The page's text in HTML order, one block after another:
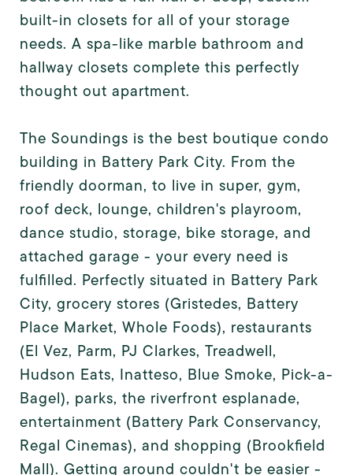
built-in closets for all of your storage
needs. A spa-like marble bathroom and
hallway closets complete this perfectly
thought out apartment.
The Soundings is the best boutique condo
building in Battery Park City. From the
friendly doorman, to live in super, gym,
roof deck, lounge, children's playroom,
dance studio, storage, bike storage, and
attached garage - your every need is
fulfilled. Perfectly situated in Battery Park
City, grocery stores (Gristedes, Battery
Place Market, Whole Foods), restaurants
(El Vez, Parm, PJ Clarkes, Treadwell,
Hudson Eats, Inatteso, Blue Smoke, Pick-a-
Bagel), parks, the riverfront esplanade,
entertainment (Battery Park Conservancy,
Regal Cinemas), and shopping (Brookfield
Mall). Getting around couldn't be easier -